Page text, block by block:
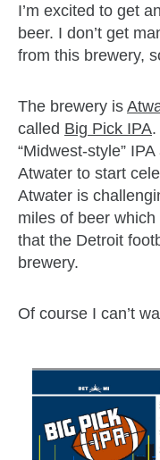
I’m excited to get
beer. I don’t get
from this brewery,
The brewery is
called Big Pick IPA
“Midwest-style”
Atwater to start
Atwater is
miles of beer
that the Detroit
brewery.
Of course I can’t